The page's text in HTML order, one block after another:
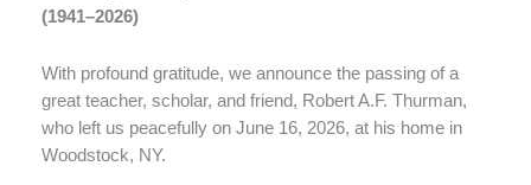
(1941–2026)
With profound gratitude, we announce the passing of a
great teacher, scholar, and friend, Robert A.F. Thurman,
who left us peacefully on June 16, 2026, at his home in
Woodstock, NY.